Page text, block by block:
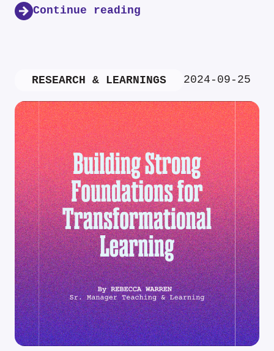
Continue reading
RESEARCH & LEARNINGS 2024-09-25